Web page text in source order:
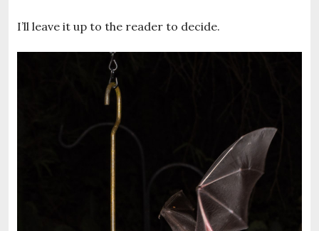
I’ll leave it up to the reader to decide.